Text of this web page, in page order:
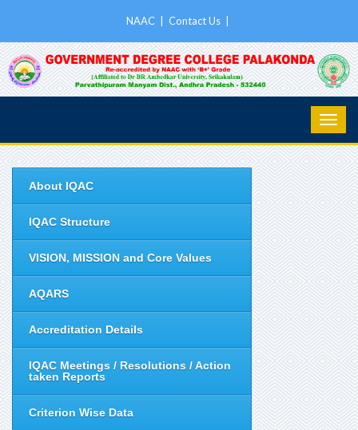
NAAC Contact Us
About IQAC
IQAC Structure
VISION, MISSION and Core Values
AQARS
Accreditation Details
IQAC Meetings / Resolutions / Action
taken Reports
Criterion Wise Data